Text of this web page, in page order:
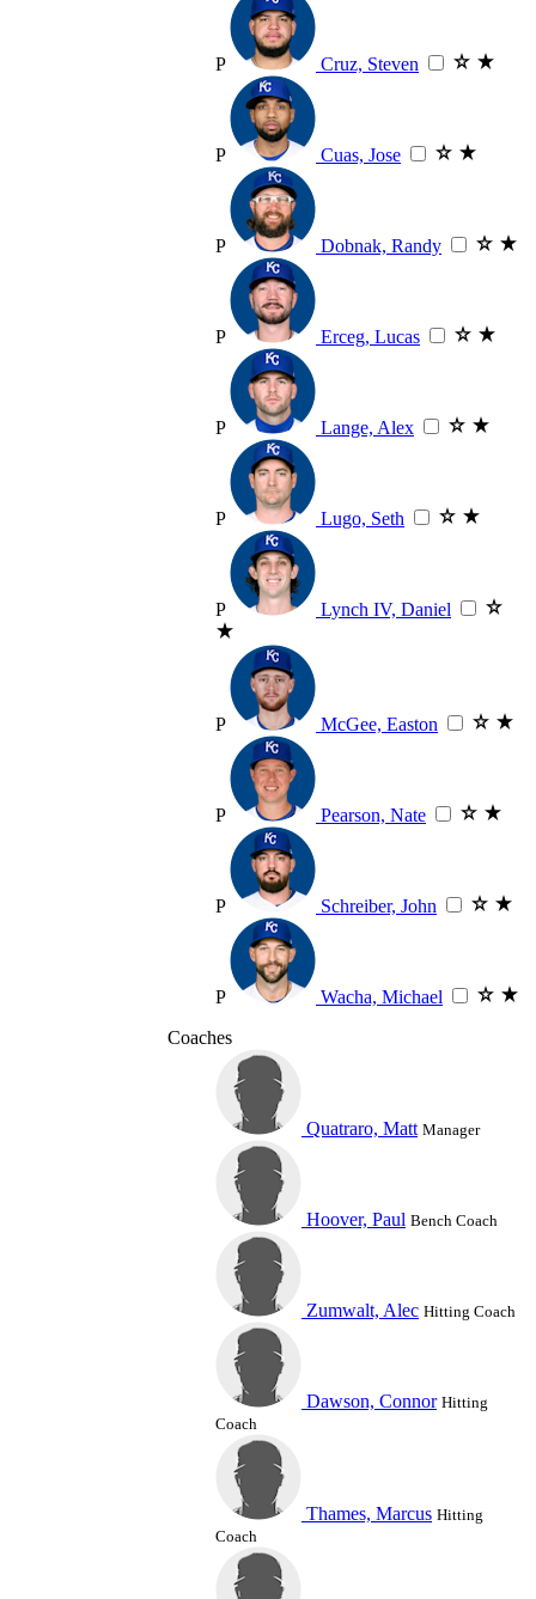
P Cruz, Steven
P Cuas, Jose
P Dobnak, Randy
P Erceg, Lucas
P Lange, Alex
P Lugo, Seth
P Lynch IV, Daniel
P McGee, Easton
P Pearson, Nate
P Schreiber, John
P
Wacha, Michael
Coaches
Quatraro, Matt Manager
Hoover, Paul Bench Coach
Zumwalt, Alec Hitting Coach
Dawson, Connor Hitting
Coach
Thames, Marcus Hitting
Coach